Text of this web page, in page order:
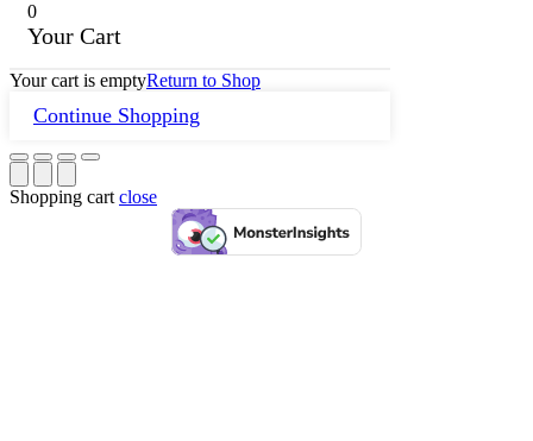
0
Your Cart
Your cart is emptyReturn to Shop
Continue Shopping
Shopping cart close